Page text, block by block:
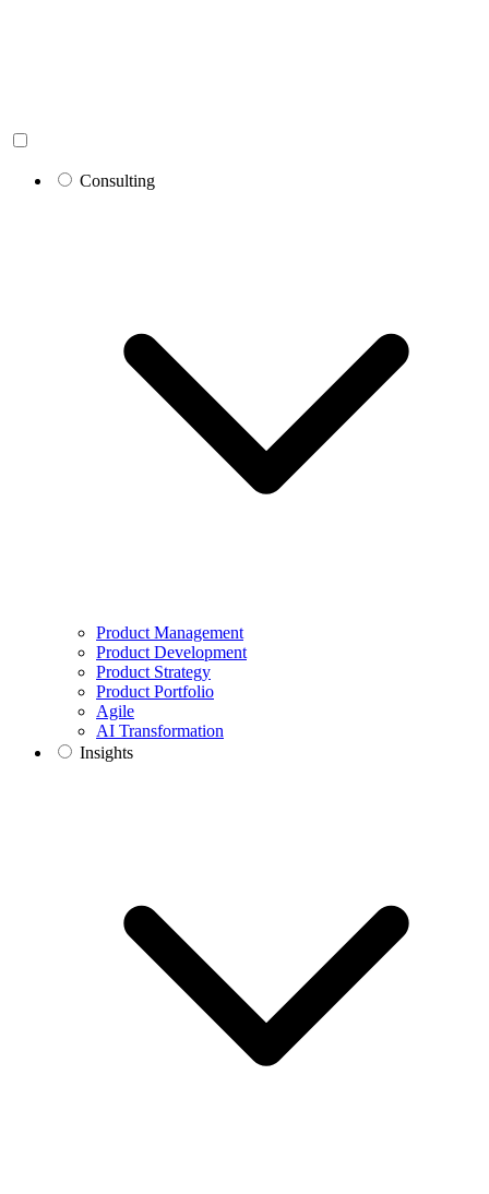
Consulting
Product Management
Product Development
Product Strategy
Product Portfolio
Agile
AI Transformation
Insights